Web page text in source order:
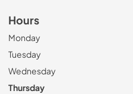
Hours
Monday
Tuesday
Wednesday
Thursday